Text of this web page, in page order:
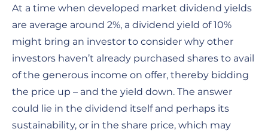
At a time when developed market dividend yields
are average around 2%, a dividend yield of 10%
might bring an investor to consider why other
investors haven’t already purchased shares to avail
of the generous income on offer, thereby bidding
the price up – and the yield down. The answer
could lie in the dividend itself and perhaps its
sustainability, or in the share price, which may